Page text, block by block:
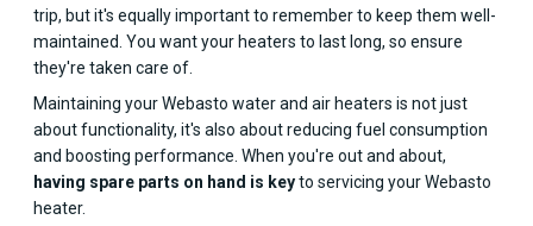
trip, but it's equally important to remember to keep them well-
maintained. You want your heaters to last long, so ensure
they're taken care of.
Maintaining your Webasto water and air heaters is not just
about functionality, it's also about reducing fuel consumption
and boosting performance. When you're out and about,
having spare parts on hand is keyto servicing your Webasto
heater.